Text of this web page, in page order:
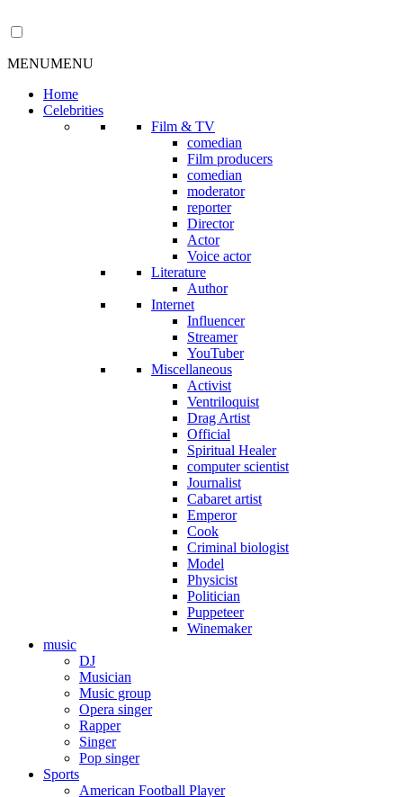
MENUMENU
Home
Celebrities
Film & TV
comedian
Film producers
comedian
moderator
reporter
Director
Actor
Voice actor
Literature
Author
Internet
Influencer
Streamer
YouTuber
Miscellaneous
Activist
Ventriloquist
Drag Artist
Official
Spiritual Healer
computer scientist
Journalist
Cabaret artist
Emperor
Cook
Criminal biologist
Model
Physicist
Politician
Puppeteer
Winemaker
music
DJ
Musician
Music group
Opera singer
Rapper
Singer
Pop singer
Sports
American Football Player